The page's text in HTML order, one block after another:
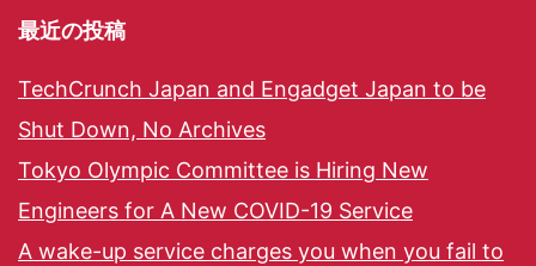
最近の投稿
TechCrunch Japan and Engadget Japan to be
Shut Down, No Archives
Tokyo Olympic Committee is Hiring New
Engineers for A New COVID-19 Service
A wake-up service charges you when you fail to